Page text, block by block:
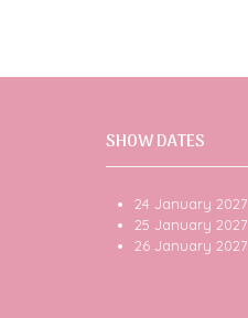
SHOW DATES
24 January 2027
25 January 2027
26 January 2027